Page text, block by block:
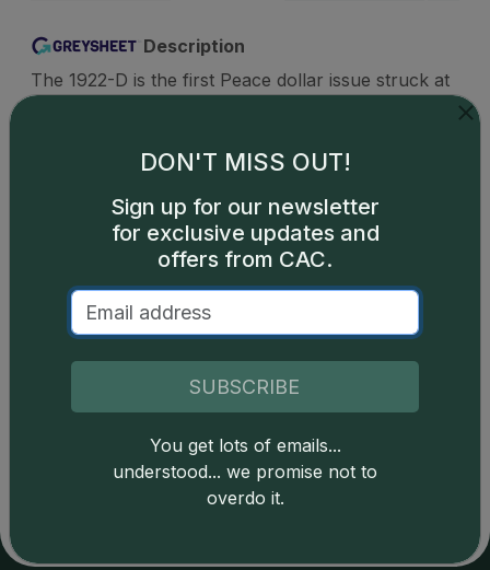
Description
The 1922-D is the first Peace dollar issue struck at
fantastic for this issue. Although, striking is not as
struck pieces worth a premium. Common and very
affordable in all grades up through the gem level
with just MS67 being a condition rarity.
Catalog details are provided bygreysheet.comwith
LLC is not responsible for typographical or database-
related errors and assumes no liability for such. Your use
of this site indicates full acceptance of these and other
DON'T MISS OUT!
Sign up for our newsletter
for exclusive updates and
offers from CAC.
SUBSCRIBE
You get lots of emails...
understood... we promise not to
overdo it.